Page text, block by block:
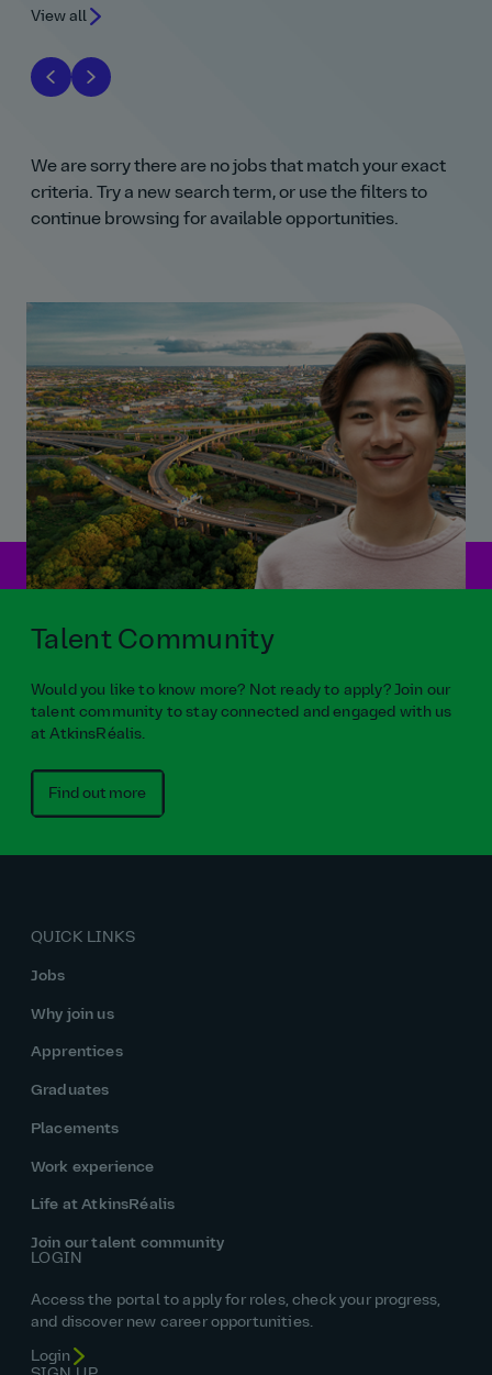
View all
We are sorry there are no jobs that match your exact
criteria. Try a new search term, or use the filters to
continue browsing for available opportunities.
Talent Community
Would you like to know more? Not ready to apply? Join our
talent community to stay connected and engaged with us
at AtkinsRéalis.
Find out more
QUICK LINKS
Jobs
Why join us
Apprentices
Graduates
Placements
Work experience
Life at AtkinsRéalis
Join our talent community
LOGIN
Access the portal to apply for roles, check your progress,
and discover new career opportunities.
Login